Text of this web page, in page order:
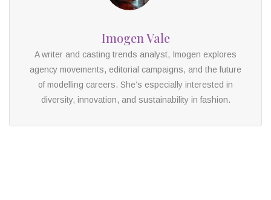
Imogen Vale
A writer and casting trends analyst, Imogen explores
agency movements, editorial campaigns, and the future
of modelling careers. She’s especially interested in
diversity, innovation, and sustainability in fashion.